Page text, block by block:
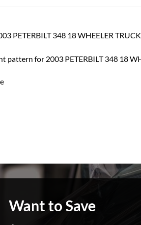
PETERBILT 348 18 WHEELER TRUCK
Want to Save